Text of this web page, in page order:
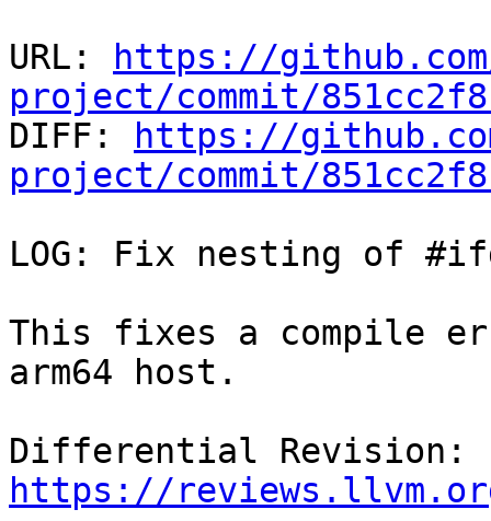
URL:
https://
project/commit/
DIFF:
https://
project/commit/
LOG: Fix nesting of
This fixes a compile
arm64 host.
https://